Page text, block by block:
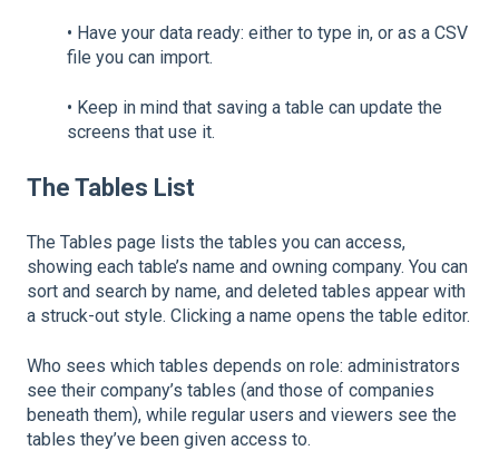
• Have your data ready: either to type in, or as a CSV
file you can import.
• Keep in mind that saving a table can update the
screens that use it.
The Tables List
The Tables page lists the tables you can access,
showing each table’s name and owning company. You can
sort and search by name, and deleted tables appear with
a struck-out style. Clicking a name opens the table editor.
Who sees which tables depends on role: administrators
see their company’s tables (and those of companies
beneath them), while regular users and viewers see the
tables they’ve been given access to.